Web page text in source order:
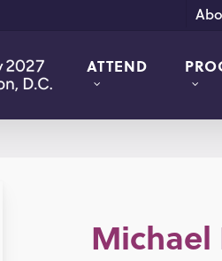
ATTEND
Michael